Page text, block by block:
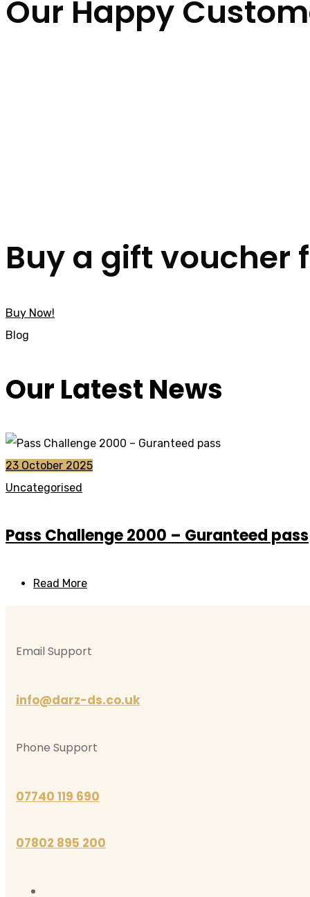
Our Happy
Buy a gift voucher
Buy Now!
Blog
Our Latest News
23 October 2025
Uncategorised
Pass Challenge 2000 – Guranteed pass
Read More
Email Support
info@darz-ds.co.uk
Phone Support
07740 119 690
07802 895 200